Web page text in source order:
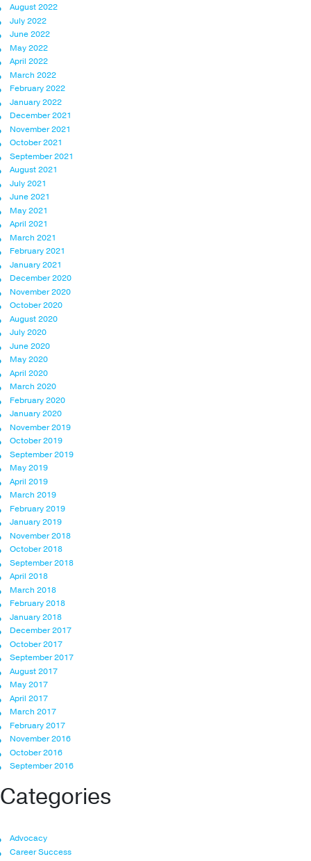
August 2022
July 2022
June 2022
May 2022
April 2022
March 2022
February 2022
January 2022
December 2021
November 2021
October 2021
September 2021
August 2021
July 2021
June 2021
May 2021
April 2021
March 2021
February 2021
January 2021
December 2020
November 2020
October 2020
August 2020
July 2020
June 2020
May 2020
April 2020
March 2020
February 2020
January 2020
November 2019
October 2019
September 2019
May 2019
April 2019
March 2019
February 2019
January 2019
November 2018
October 2018
September 2018
April 2018
March 2018
February 2018
January 2018
December 2017
October 2017
September 2017
August 2017
May 2017
April 2017
March 2017
February 2017
November 2016
October 2016
September 2016
Categories
Advocacy
Career Success